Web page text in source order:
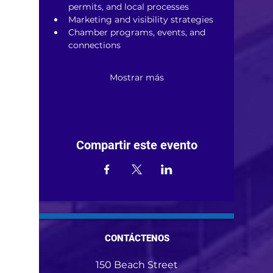
permits, and local processes
Marketing and visibility strategies
Chamber programs, events, and
connections
Mostrar más
Compartir este evento
CONTÁCTENOS
150 Beach Street